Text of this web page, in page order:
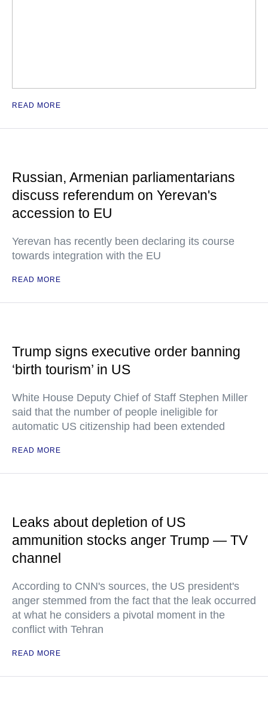
READ MORE
Russian, Armenian parliamentarians
discuss referendum on Yerevan's
accession to EU
Yerevan has recently been declaring its course
towards integration with the EU
READ MORE
Trump signs executive order banning
‘birth tourism’ in US
White House Deputy Chief of Staff Stephen Miller
said that the number of people ineligible for
automatic US citizenship had been extended
READ MORE
Leaks about depletion of US
ammunition stocks anger Trump — TV
channel
According to CNN's sources, the US president's
anger stemmed from the fact that the leak occurred
at what he considers a pivotal moment in the
conflict with Tehran
READ MORE